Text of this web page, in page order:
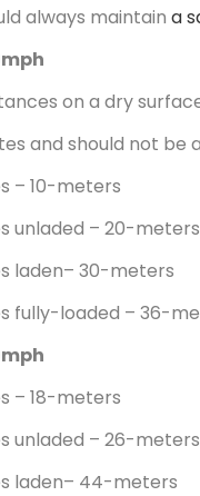
always maintain a
on a dry
and should not be
– 10-meters
– 20-meters
30-meters
loaded – 36-
– 18-meters
– 26-meters
laden– 44-meters